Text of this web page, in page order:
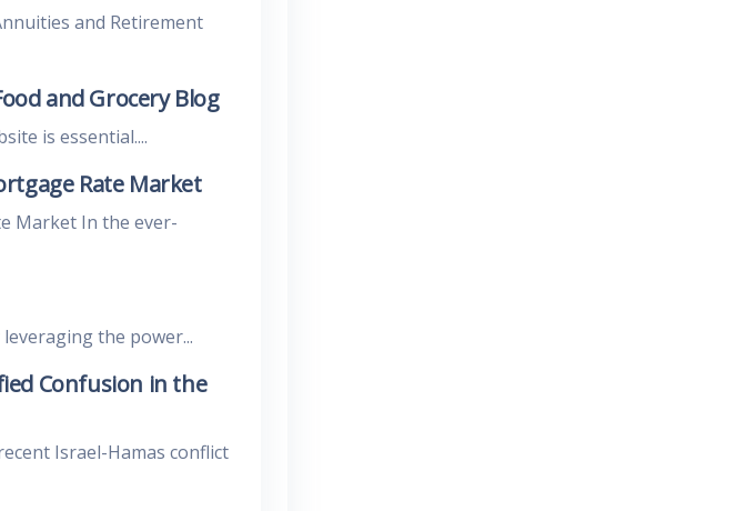
and Retirement
and Grocery Blog
is essential....
Rate Market
Market In the ever-
the power...
Confusion in the
Israel-Hamas conflict